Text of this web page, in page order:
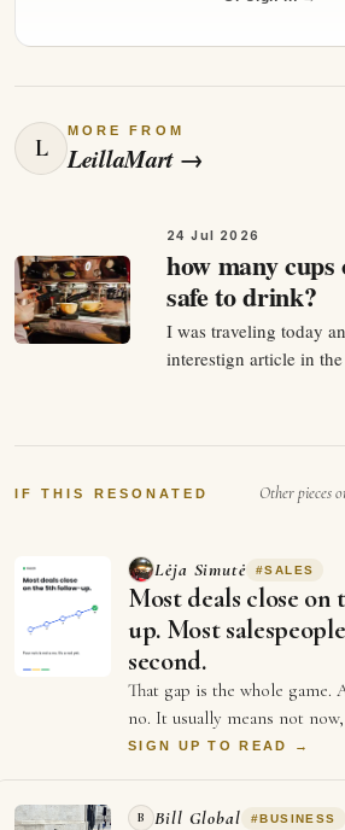
L
MORE FROM
LeillaMart →
24 Jul 2026
how many cups
safe to drink?
I was traveling today
interestign article in
research about a…
IF THIS RESONATED Other pieces
Lėja Simutė #SALES
Most deals close
up. Most
second.
That gap is the whole
no. It usually means not
information, or not the right
SIGN UP TO READ →
B Bill Global #BUSINESS